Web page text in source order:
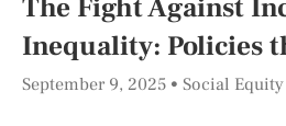
The Fight Against
Inequality: Policies
September 9, 2025 Social Equity